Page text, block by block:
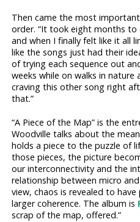
Then came the most
order. “It took eight months to
and when I finally felt like it
like the songs just had their
of trying each sequence out
weeks while on walks in nature
craving this other song right
that.”
“A Piece of the Map” is the
Woodville talks about the
holds a piece to the puzzle of
those pieces, the picture
our interconnectivity and the
relationship between micro
view, chaos is revealed to
larger coherence. The album is
scrap of the map, offered.”